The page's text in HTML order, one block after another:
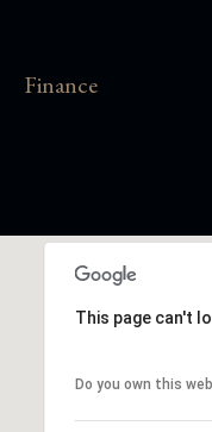
Finance
This page can't
Do you own this